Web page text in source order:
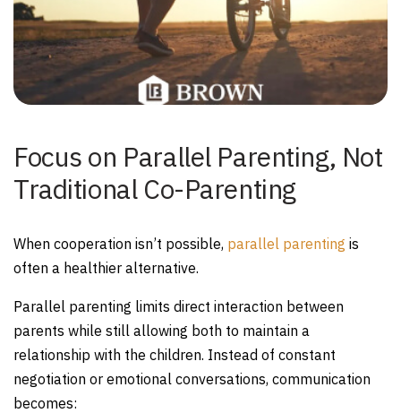
Focus on Parallel Parenting, Not
Traditional Co-Parenting
When cooperation isn’t possible, parallel parenting is
often a healthier alternative.
Parallel parenting limits direct interaction between
parents while still allowing both to maintain a
relationship with the children. Instead of constant
negotiation or emotional conversations, communication
becomes: